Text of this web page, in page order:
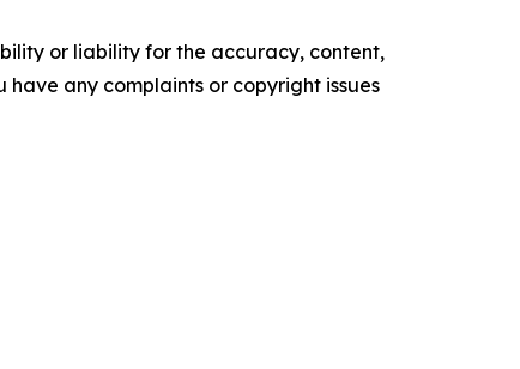
or liability for the accuracy, content,
any complaints or copyright issues